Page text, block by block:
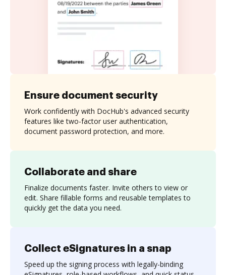
Collaborate and share
Finalize documents faster. Invite others to view or
edit. Share fillable forms and reusable templates to
quickly get the data you need.
Ensure document security
Work confidently with DocHub's advanced security
features like two-factor user authentication,
document password protection, and more.
Collect eSignatures in a snap
Speed up the signing process with legally-binding